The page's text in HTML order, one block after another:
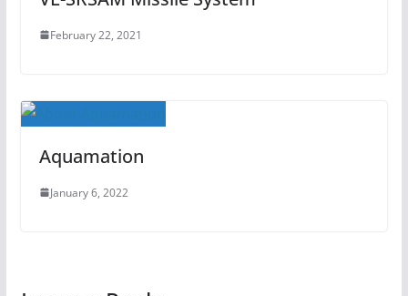
February 22, 2021
Aquamation
January 6, 2022